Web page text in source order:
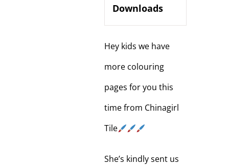
Downloads
Hey kids we have
more colouring
pages for you this
time from Chinagirl
Tile
She’s kindly sent us